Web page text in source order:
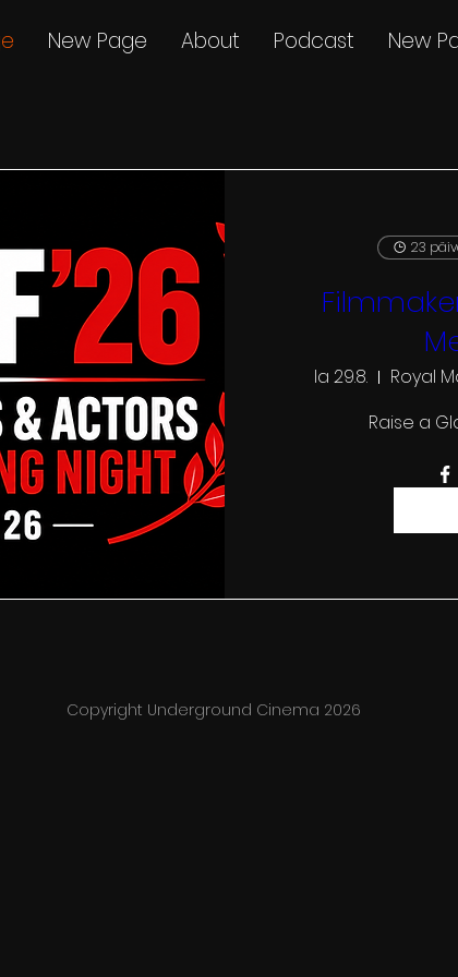
New Page About Podcast New
23
la 29.8.
Royal
Raise a
Copyright Underground Cinema 2026